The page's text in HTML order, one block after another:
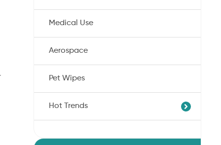
Medical Use
Aerospace
Pet Wipes
Hot Trends